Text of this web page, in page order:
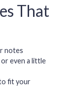
That
notes
even a little
fit your